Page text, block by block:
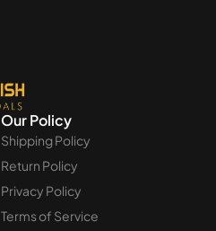
Our Policy
Shipping Policy
Return Policy
Privacy Policy
Terms of Service